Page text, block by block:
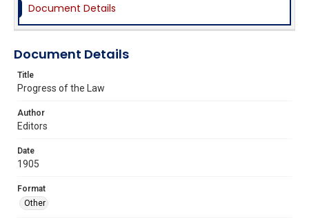
Document Details
Document Details
Title
Progress of the Law
Author
Editors
Date
1905
Format
Other